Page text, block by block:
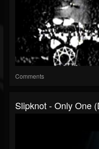
Comments
Slipknot - Only One